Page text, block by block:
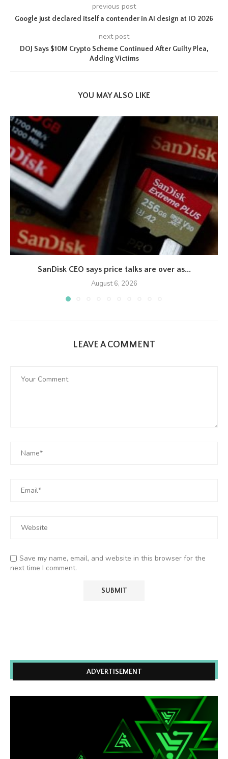
previous post
Google just declared itself a contender in AI design at IO 2026
next post
DOJ Says $10M Crypto Scheme Continued After Guilty Plea,
Adding Victims
YOU MAY ALSO LIKE
SanDisk CEO says price talks are over as...
August 6, 2026
LEAVE A COMMENT
Save my name, email, and website in this browser for the
next time I comment.
ADVERTISEMENT